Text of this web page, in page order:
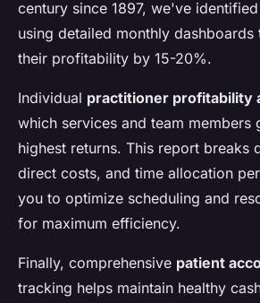
century since 1897, we've
using detailed monthly
their profitability by 15-20%.
Individual practitioner profitability
which services and team members
highest returns. This report breaks
direct costs, and time allocation
you to optimize scheduling and
for maximum efficiency.
Finally, comprehensive patient
tracking helps maintain healthy